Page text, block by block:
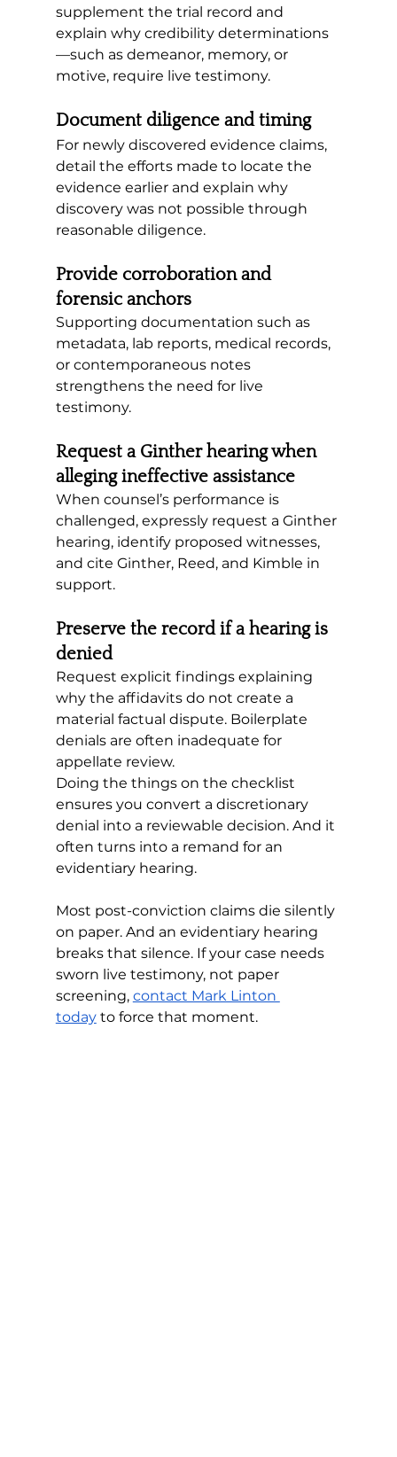
supplement the trial record and
explain why credibility determinations
—such as demeanor, memory, or
motive, require live testimony.
Document diligence and timing
For newly discovered evidence claims,
detail the efforts made to locate the
evidence earlier and explain why
discovery was not possible through
reasonable diligence.
Provide corroboration and
forensic anchors
Supporting documentation such as
metadata, lab reports, medical records,
or contemporaneous notes
strengthens the need for live
testimony.
Request a Ginther hearing when
alleging ineffective assistance
When counsel’s performance is
challenged, expressly request a Ginther
hearing, identify proposed witnesses,
and cite Ginther, Reed, and Kimble in
support.
Preserve the record if a hearing is
denied
Request explicit findings explaining
why the affidavits do not create a
material factual dispute. Boilerplate
denials are often inadequate for
appellate review.
Doing the things on the checklist
ensures you convert a discretionary
denial into a reviewable decision. And it
often turns into a remand for an
evidentiary hearing.
Most post-conviction claims die silently
on paper. And an evidentiary hearing
breaks that silence. If your case needs
sworn live testimony, not paper
screening, contact Mark Linton
today to force that moment.